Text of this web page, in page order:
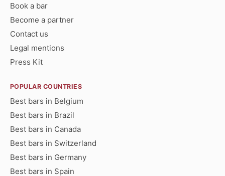
Book a bar
Become a partner
Contact us
Legal mentions
Press Kit
POPULAR COUNTRIES
Best bars in Belgium
Best bars in Brazil
Best bars in Canada
Best bars in Switzerland
Best bars in Germany
Best bars in Spain